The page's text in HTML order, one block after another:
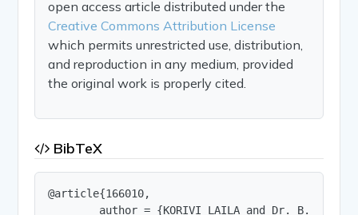
open access article distributed under the
Creative Commons Attribution License
which permits unrestricted use, distribution,
and reproduction in any medium, provided
the original work is properly cited.
BibTeX
@article{166010,
author = {KORIVI LAILA and Dr. B.